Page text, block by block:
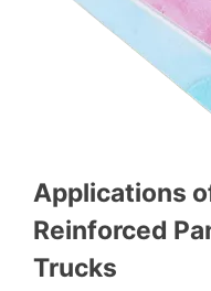
Applications
Reinforced
Trucks